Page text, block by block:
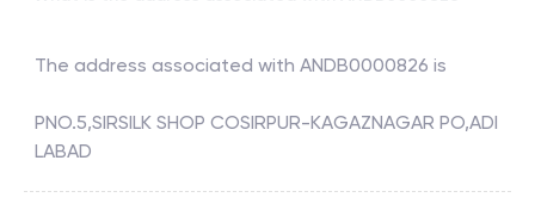
The address associated with ANDB0000826 is
PNO.5,SIRSILK SHOP COSIRPUR-KAGAZNAGAR PO,ADI
LABAD